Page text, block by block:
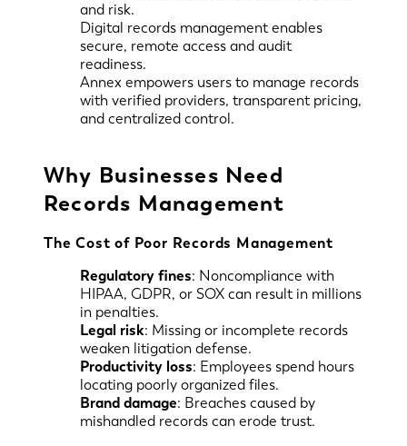
and risk.
Digital records management enables
secure, remote access and audit
readiness.
Annex empowers users to manage records
with verified providers, transparent pricing,
and centralized control.
Why Businesses Need
Records Management
The Cost of Poor Records Management
Regulatory fines: Noncompliance with
HIPAA, GDPR, or SOX can result in millions
in penalties.
Legal risk: Missing or incomplete records
weaken litigation defense.
Productivity loss: Employees spend hours
locating poorly organized files.
Brand damage: Breaches caused by
mishandled records can erode trust.